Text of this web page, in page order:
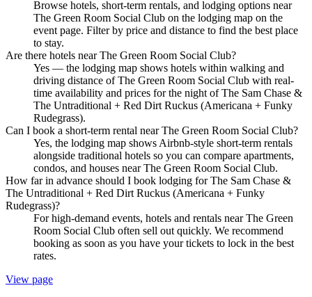
Browse hotels, short-term rentals, and lodging options near
The Green Room Social Club on the lodging map on the
event page. Filter by price and distance to find the best place
to stay.
Are there hotels near The Green Room Social Club?
Yes — the lodging map shows hotels within walking and
driving distance of The Green Room Social Club with real-
time availability and prices for the night of The Sam Chase &
The Untraditional + Red Dirt Ruckus (Americana + Funky
Rudegrass).
Can I book a short-term rental near The Green Room Social Club?
Yes, the lodging map shows Airbnb-style short-term rentals
alongside traditional hotels so you can compare apartments,
condos, and houses near The Green Room Social Club.
How far in advance should I book lodging for The Sam Chase &
The Untraditional + Red Dirt Ruckus (Americana + Funky
Rudegrass)?
For high-demand events, hotels and rentals near The Green
Room Social Club often sell out quickly. We recommend
booking as soon as you have your tickets to lock in the best
rates.
View page